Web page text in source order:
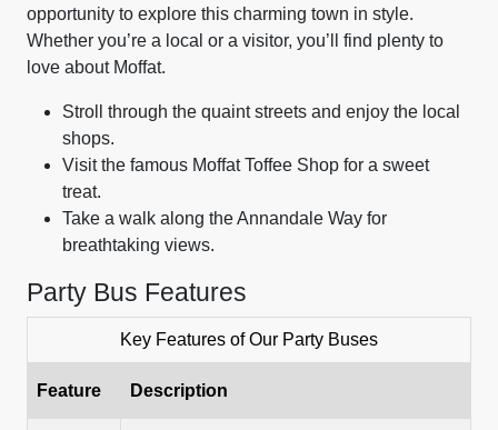
opportunity to explore this charming town in style.
Whether you’re a local or a visitor, you’ll find plenty to
love about Moffat.
Stroll through the quaint streets and enjoy the local
shops.
Visit the famous Moffat Toffee Shop for a sweet
treat.
Take a walk along the Annandale Way for
breathtaking views.
Party Bus Features
Key Features of Our Party Buses
Feature Description